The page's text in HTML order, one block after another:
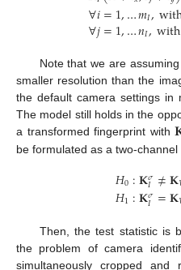
∀𝑖=1,…𝑚𝐼,
∀𝑗=1,…𝑛𝐼,with
Note that we are
smaller resolution than the
the default camera settings in
The model still holds in the
a transformed fingerprint with
be formulated as a two-
𝐻0:𝐊𝜎
𝐼 ≠𝐊
𝐻1:𝐊𝜎
𝐼 =𝐊
Then, the test statistic is
the problem of camera
simultaneously cropped